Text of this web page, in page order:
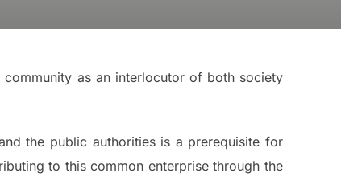
as an interlocutor of both society
the public authorities is a prerequisite for
to this common enterprise through the